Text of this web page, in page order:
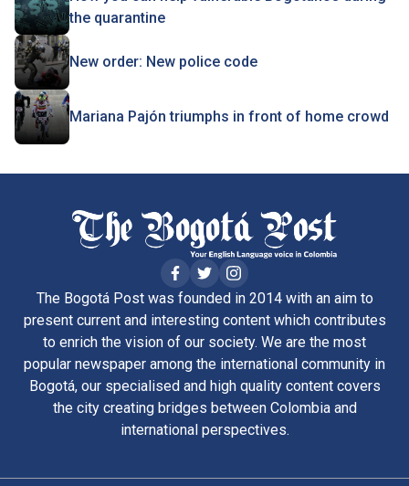
the quarantine
New order: New police code
Mariana Pajón triumphs in front of home crowd
The Bogotá Post was founded in 2014 with an aim to
present current and interesting content which contributes
to enrich the vision of our society. We are the most
popular newspaper among the international community in
Bogotá, our specialised and high quality content covers
the city creating bridges between Colombia and
international perspectives.